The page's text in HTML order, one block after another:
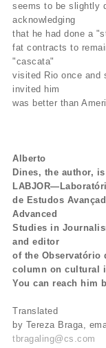
seems to be slightly
acknowledging
that he had done a
fat contracts to
"cascata"
visited Rio once and
invited him
was better than
Alberto
Dines, the author,
de Estudos
Advanced
Studies in
and editor
of the Observatório
column on cultural
You can reach him
Translated
by Tereza Braga,
tbragaling@cs.com